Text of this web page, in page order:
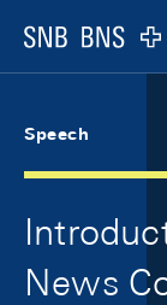
Logo
Speech
News